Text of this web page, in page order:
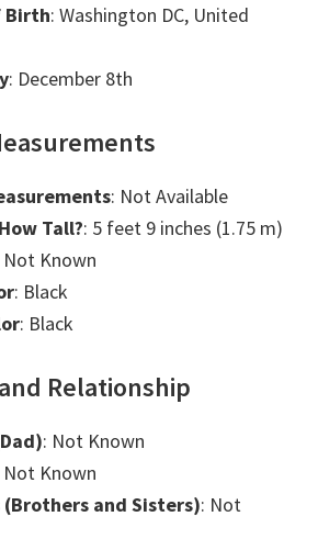
Birth: Washington DC, United
: December 8th
: Not Available
Tall?: 5 feet 9 inches (1.75 m)
Not Known
: Black
: Black
Relationship
: Not Known
Not Known
(Brothers and Sisters): Not